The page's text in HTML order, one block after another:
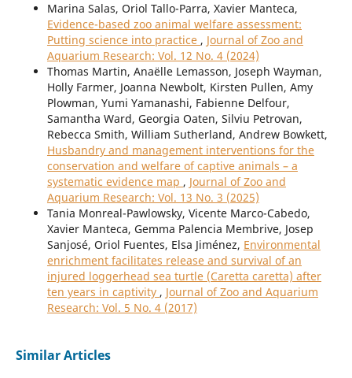
Marina Salas, Oriol Tallo-Parra, Xavier Manteca,
Evidence-based zoo animal welfare assessment:
Putting science into practice , Journal of Zoo and
Aquarium Research: Vol. 12 No. 4 (2024)
Thomas Martin, Anaëlle Lemasson, Joseph Wayman,
Holly Farmer, Joanna Newbolt, Kirsten Pullen, Amy
Plowman, Yumi Yamanashi, Fabienne Delfour,
Samantha Ward, Georgia Oaten, Silviu Petrovan,
Rebecca Smith, William Sutherland, Andrew Bowkett,
Husbandry and management interventions for the
conservation and welfare of captive animals – a
systematic evidence map , Journal of Zoo and
Aquarium Research: Vol. 13 No. 3 (2025)
Tania Monreal-Pawlowsky, Vicente Marco-Cabedo,
Xavier Manteca, Gemma Palencia Membrive, Josep
Sanjosé, Oriol Fuentes, Elsa Jiménez, Environmental
enrichment facilitates release and survival of an
injured loggerhead sea turtle (Caretta caretta) after
ten years in captivity , Journal of Zoo and Aquarium
Research: Vol. 5 No. 4 (2017)
Similar Articles